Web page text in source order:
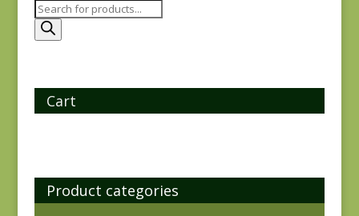
Products
search
Cart
Product categories